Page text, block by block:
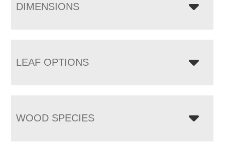
DIMENSIONS
LEAF OPTIONS
WOOD SPECIES